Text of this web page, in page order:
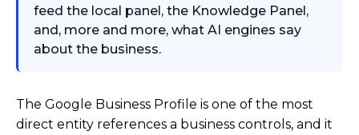
feed the local panel, the Knowledge Panel,
and, more and more, what AI engines say
about the business.
The Google Business Profile is one of the most
direct entity references a business controls, and it